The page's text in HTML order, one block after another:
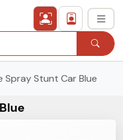
Spray Stunt Car Blue